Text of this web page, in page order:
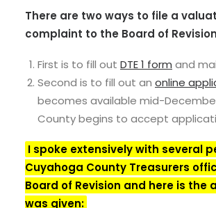
There are two ways to file a
complaint to the Board of
First is to fill out DTE 1 form and
Second is to fill out an online
becomes available mid-
County begins to accept
I spoke extensively with several
Cuyahoga County Treasurers
Board of Revision and here is the
was given: